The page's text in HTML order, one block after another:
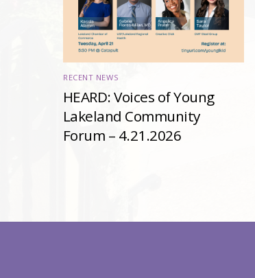
RECENT NEWS
HEARD: Voices of Young
Lakeland Community
Forum – 4.21.2026